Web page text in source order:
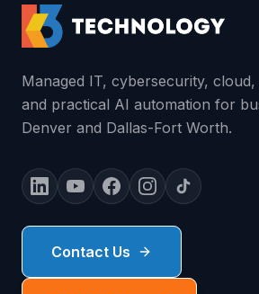
Managed IT, cybersecurity,
and practical AI automation for
Denver and Dallas-Fort Worth.
Contact Us